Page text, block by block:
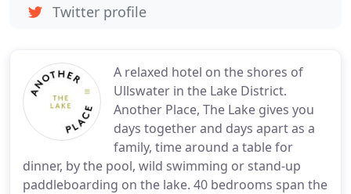
A relaxed hotel on the shores of
Ullswater in the Lake District.
Another Place, The Lake gives you
days together and days apart as a
family, time around a table for
dinner, by the pool, wild swimming or stand-up
paddleboarding on the lake. 40 bedrooms span the
Twitter profile